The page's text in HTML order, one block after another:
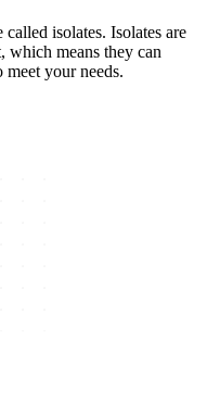
isolates. Isolates are
which means they can
your needs.